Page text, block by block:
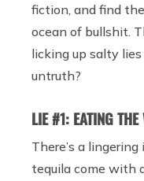
fiction, and find
ocean of bullshit.
licking up salty
untruth?
LIE #1: EATING
There’s a
tequila come with